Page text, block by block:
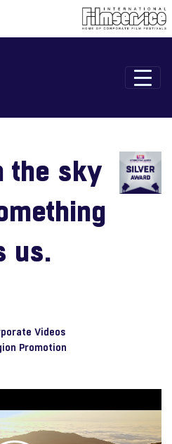
the sky
us.
Videos
Promotion